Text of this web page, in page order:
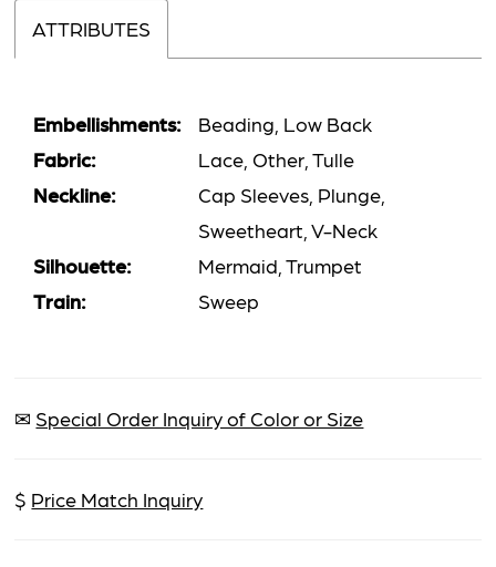
ATTRIBUTES
Embellishments:
Beading, Low Back
Fabric:
Lace, Other, Tulle
Neckline:
Cap Sleeves, Plunge,
Sweetheart, V-Neck
Silhouette:
Mermaid, Trumpet
Train:
Sweep
✉ Special Order Inquiry of Color or Size
$ Price Match Inquiry